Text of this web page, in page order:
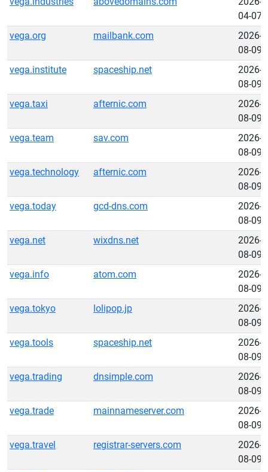
04-07
vega.org
mailbank.com
2026-
08-09
vega.institute
spaceship.net
2026-
08-09
vega.taxi
afternic.com
2026-
08-09
vega.team
sav.com
2026-
08-09
vega.technology
afternic.com
2026-
08-09
vega.today
gcd-dns.com
2026-
08-09
vega.net
wixdns.net
2026-
08-09
vega.info
atom.com
2026-
08-09
vega.tokyo
lolipop.jp
2026-
08-09
vega.tools
spaceship.net
2026-
08-09
vega.trading
dnsimple.com
2026-
08-09
vega.trade
mainnameserver.com
2026-
08-09
vega.travel
registrar-servers.com
2026-
08-09